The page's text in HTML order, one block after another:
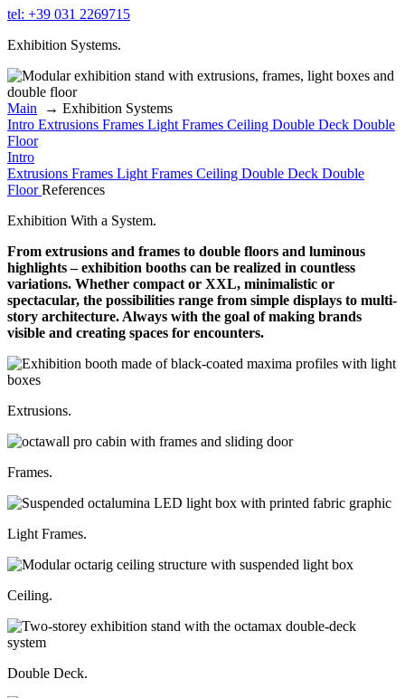
tel: +39 031 2269715
Exhibition Systems.
Main → Exhibition Systems
Intro Extrusions Frames Light Frames Ceiling Double Deck Double
Floor
Intro
Extrusions Frames Light Frames Ceiling Double Deck Double
FloorReferences
Exhibition With a System.
From extrusions and frames to double floors and luminous
highlights – exhibition booths can be realized in countless
variations. Whether compact or XXL, minimalistic or
spectacular, the possibilities range from simple displays to multi-
story architecture. Always with the goal of making brands
visible and creating spaces for encounters.
Extrusions.
Frames.
Light Frames.
Ceiling.
Double Deck.